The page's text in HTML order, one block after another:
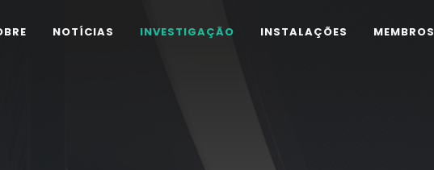
NOTÍCIAS INVESTIGAÇÃO INSTALAÇÕES MEMBROS